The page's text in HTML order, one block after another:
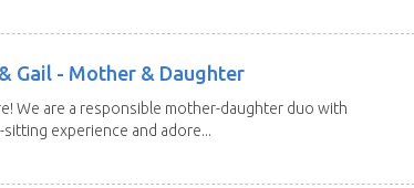
Gail - Mother & Daughter
We are a responsible mother-daughter duo with
sitting experience and adore...